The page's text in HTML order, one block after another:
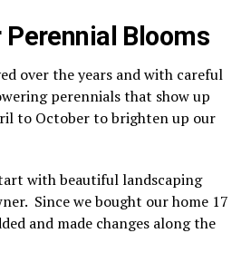
Blooms
over the years and with careful
perennials that show up
to October to brighten up our
with beautiful landscaping
Since we bought our home 17
and made changes along the